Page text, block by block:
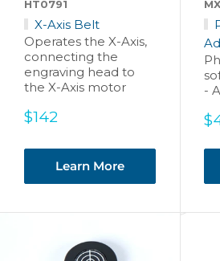
HT0791
X-Axis Belt
Operates the X-Axis,
connecting the
engraving head to
the X-Axis motor
Sale
$142
Learn More
-